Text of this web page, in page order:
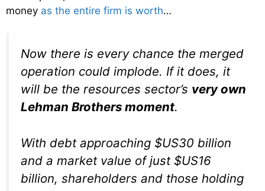
money as the entire firm is worth…
Now there is every chance the merged
operation could implode. If it does, it
will be the resources sector’s very own
Lehman Brothers moment.
With debt approaching $US30 billion
and a market value of just $US16
billion, shareholders and those holding